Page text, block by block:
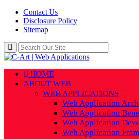
Contact Us
Disclosure Policy
Sitemap
HOME
ABOUT WEB
WEB APPLICATIONS
Web Application
Web Application
Web Application
Web Application